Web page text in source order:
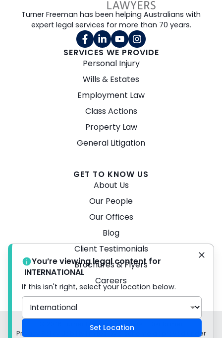
SERVICES WE PROVIDE
Personal Injury
Wills & Estates
Employment Law
Class Actions
Property Law
General Litigation
GET TO KNOW US
About Us
Our People
Our Offices
Blog
Client Testimonials
Brochures & Flyers
Careers
Turner Freeman has been helping Australians with
expert legal services for more than 70 years.
© 2026 Turner Freeman Lawyers -
Privacy Policy Liability limited by a scheme approved under
You’re viewing legal content for
INTERNATIONAL
If this isn't right, select your location below.
Set Location